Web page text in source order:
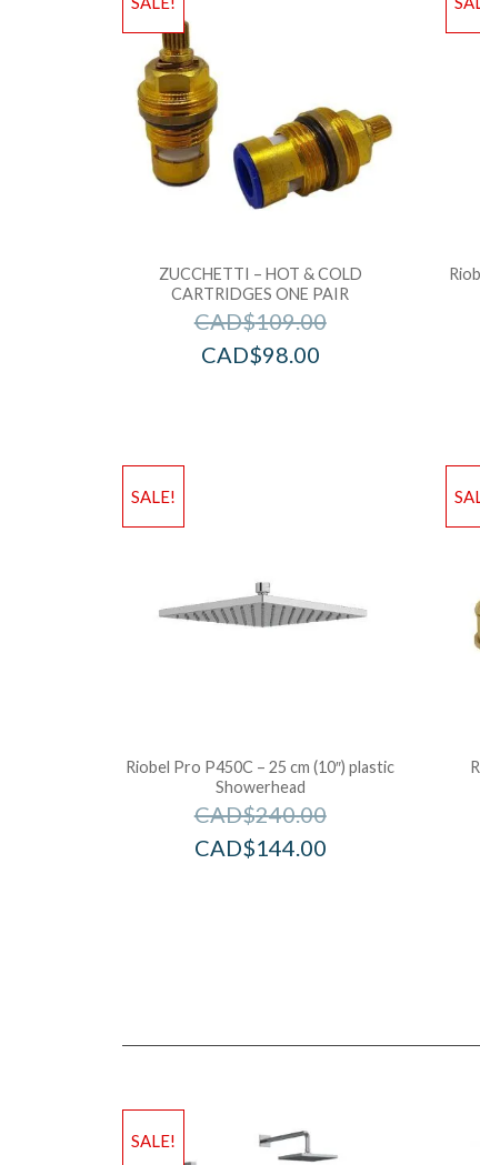
ZUCCHETTI – HOT & COLD
CARTRIDGES ONE PAIR
CAD$109.00
CAD$98.00
SALE!
Riobel Pro P450C – 25 cm (10″) plastic
Showerhead
CAD$240.00
CAD$144.00
SALE!